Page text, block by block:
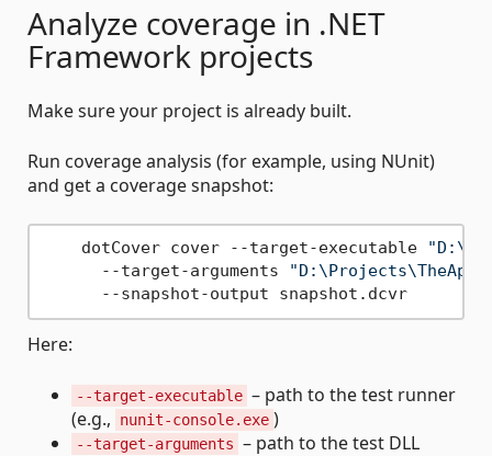
Analyze coverage in .NET
Framework projects
Make sure your project is already built.
Run coverage analysis (for example, using NUnit)
and get a coverage snapshot:
    dotCover cover --target-executable
      --target-arguments
      --snapshot-output snapshot.dcvr
Here:
--target-executable – path to the test runner
(e.g.,
nunit-console.exe )
--target-arguments – path to the test DLL